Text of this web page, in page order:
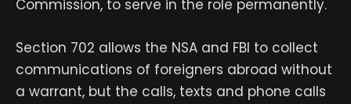
Commission, to serve in the role permanently.
Section 702 allows the NSA and FBI to collect
communications of foreigners abroad without
a warrant, but the calls, texts and phone calls